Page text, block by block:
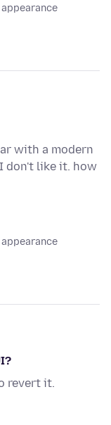
with a modern
don't like it. how
revert it.